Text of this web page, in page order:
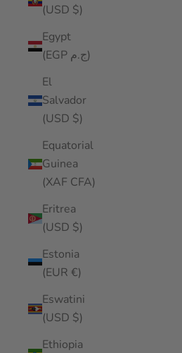
(USD $)
Egypt
(EGP ج.م)
El
Salvador
(USD $)
Equatorial
Guinea
(XAF CFA)
Eritrea
(USD $)
Estonia
(EUR €)
Eswatini
(USD $)
Ethiopia